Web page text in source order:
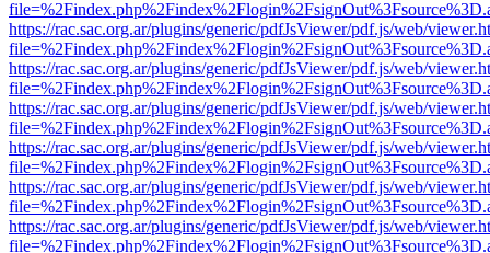
https://rac.sac.org.ar/plugins/generic/pdfJsViewer/pdf.js/web/
https://rac.sac.org.ar/plugins/generic/pdfJsViewer/pdf.js/web/
https://rac.sac.org.ar/plugins/generic/pdfJsViewer/pdf.js/web/
https://rac.sac.org.ar/plugins/generic/pdfJsViewer/pdf.js/web/
https://rac.sac.org.ar/plugins/generic/pdfJsViewer/pdf.js/web/
https://rac.sac.org.ar/plugins/generic/pdfJsViewer/pdf.js/web/